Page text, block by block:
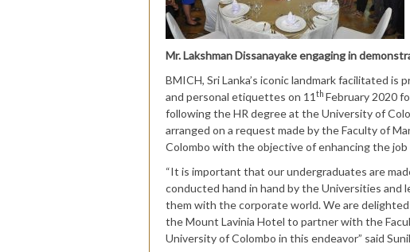
Mr. Lakshman Dissanayake engaging in
BMICH, Sri Lanka’s iconic landmark facilitated is
and personal etiquettes on 11 th February 2020
following the HR degree at the University of
arranged on a request made by the Faculty of
Colombo with the objective of enhancing the
“It is important that our undergraduates are
conducted hand in hand by the Universities
them with the corporate world. We are
the Mount Lavinia Hotel to partner with the
University of Colombo in this endeavor” said